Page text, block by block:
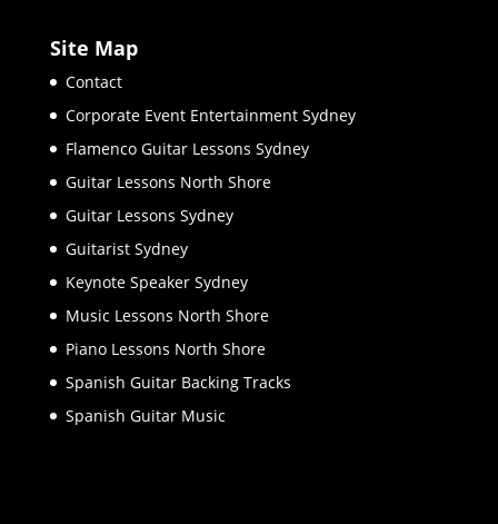
Site Map
Contact
Corporate Event Entertainment Sydney
Flamenco Guitar Lessons Sydney
Guitar Lessons North Shore
Guitar Lessons Sydney
Guitarist Sydney
Keynote Speaker Sydney
Music Lessons North Shore
Piano Lessons North Shore
Spanish Guitar Backing Tracks
Spanish Guitar Music